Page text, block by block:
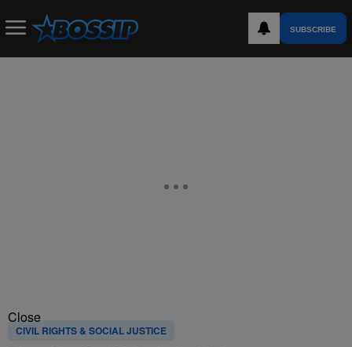
SUBSCRIBE
Close
CIVIL RIGHTS & SOCIAL JUSTICE